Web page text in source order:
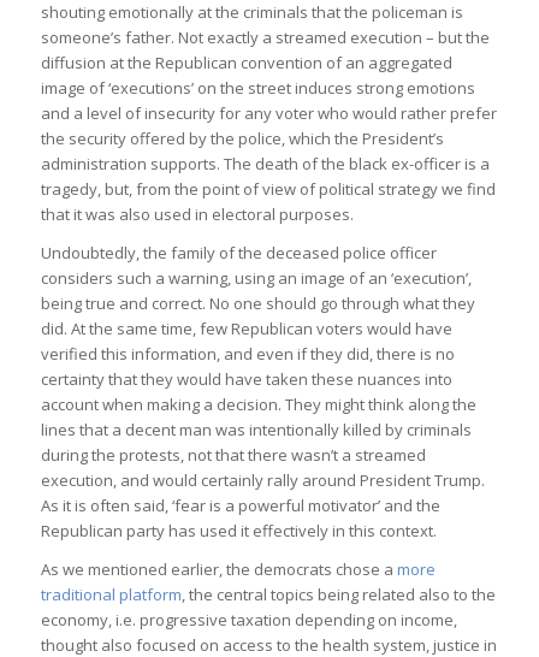
shouting emotionally at the criminals that the policeman is
someone’s father. Not exactly a streamed execution – but the
diffusion at the Republican convention of an aggregated
image of ‘executions’ on the street induces strong emotions
and a level of insecurity for any voter who would rather prefer
the security offered by the police, which the President’s
administration supports. The death of the black ex-officer is a
tragedy, but, from the point of view of political strategy we find
that it was also used in electoral purposes.
Undoubtedly, the family of the deceased police officer
considers such a warning, using an image of an ‘execution’,
being true and correct. No one should go through what they
did. At the same time, few Republican voters would have
verified this information, and even if they did, there is no
certainty that they would have taken these nuances into
account when making a decision. They might think along the
lines that a decent man was intentionally killed by criminals
during the protests, not that there wasn’t a streamed
execution, and would certainly rally around President Trump.
As it is often said, ‘fear is a powerful motivator’ and the
Republican party has used it effectively in this context.
As we mentioned earlier, the democrats chose a more
traditional platform, the central topics being related also to the
economy, i.e. progressive taxation depending on income,
thought also focused on access to the health system, justice in